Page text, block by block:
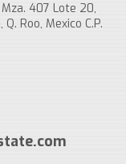
Mza. 407 Lote 20,
Roo, Mexico C.P.